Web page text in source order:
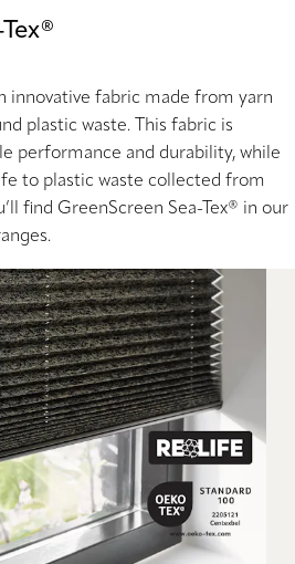
innovative fabric made from yarn
plastic waste. This fabric is
performance and durability, while
to plastic waste collected from
find GreenScreen Sea-Tex® in our